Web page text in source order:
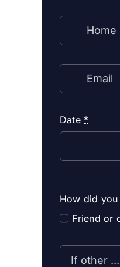
Date *
How did you
Friend or